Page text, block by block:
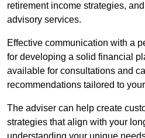
retirement income strategies,
advisory services.
Effective communication with a
for developing a solid financial
available for consultations and
recommendations tailored to
The adviser can help create
strategies that align with your